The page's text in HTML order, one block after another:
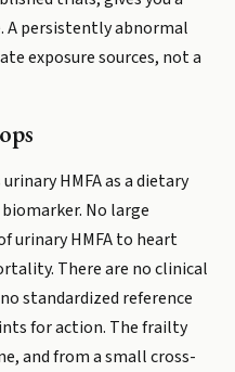
A persistently abnormal
exposure sources, not a
HMFA as a dietary
No large
urinary HMFA to heart
There are no clinical
standardized reference
for action. The frailty
and from a small cross-